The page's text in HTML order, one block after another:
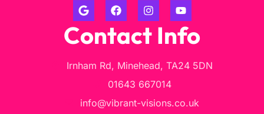
Contact Info
Irnham Rd, Minehead, TA24 5DN
01643 667014
info@vibrant-visions.co.uk